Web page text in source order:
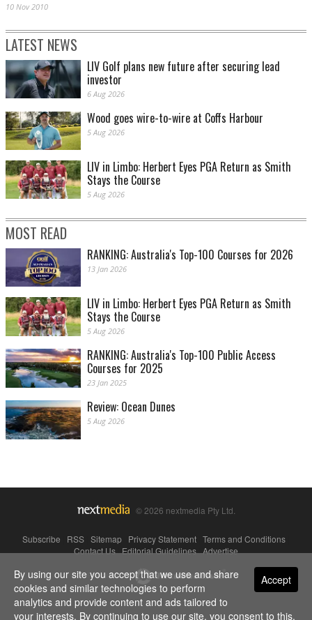
10 Nov 2010
LATEST NEWS
LIV Golf plans new future after securing lead
investor
6 Aug 2026
Wood goes wire-to-wire at Coffs Harbour
5 Aug 2026
LIV in Limbo: Herbert Eyes PGA Return as Smith
Stays the Course
5 Aug 2026
MOST READ
RANKING: Australia's Top-100 Courses for 2026
13 Jan 2026
LIV in Limbo: Herbert Eyes PGA Return as Smith
Stays the Course
5 Aug 2026
RANKING: Australia's Top-100 Public Access
Courses for 2025
23 Jan 2025
Review: Ocean Dunes
5 Aug 2026
© 2026 nextmedia Pty Ltd.
Subscribe RSS Sitemap Privacy Statement Terms and Conditions
Contact Us|Editorial Guidelines|Advertise
Powered By Accept
By using our site you accept that we use and share
cookies and similar technologies to perform
analytics and provide content and ads tailored to
your interests. By continuing to use our site, you consent to this.